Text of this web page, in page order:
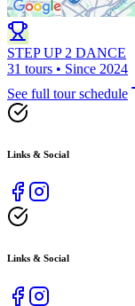
STEP UP 2 DANCE
31 tours • Since 2024
See full tour schedule
Links & Social
Links & Social